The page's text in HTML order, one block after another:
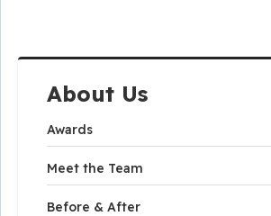
About Us
Awards
Meet the Team
Before & After